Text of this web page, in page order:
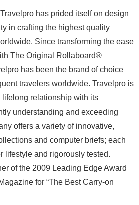
has prided itself on design
in crafting the highest quality
Since transforming the ease
The Original Rollaboard®
has been the brand of choice
travelers worldwide. Travelpro is
relationship with its
understanding and exceeding
offers a variety of innovative,
and computer briefs; each
lifestyle and rigorously tested.
of the 2009 Leading Edge Award
for “The Best Carry-on